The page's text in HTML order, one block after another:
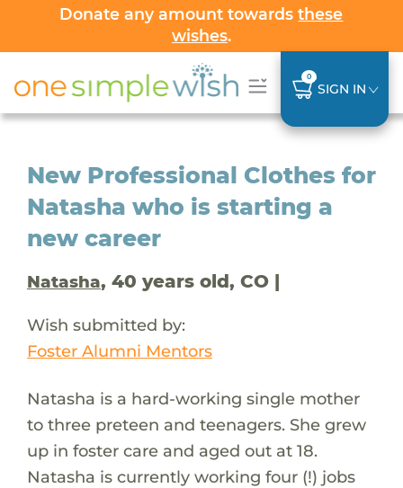
Donate any amount towardsthese
wishes.
0
SIGN IN
New Professional Clothes for
Natasha who is starting a
new career
Natasha, 40 years old, CO |
Wish submitted by:
Foster Alumni Mentors
Natasha is a hard-working single mother
to three preteen and teenagers. She grew
up in foster care and aged out at 18.
Natasha is currently working four (!) jobs